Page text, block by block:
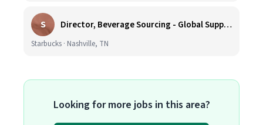
S Director, Beverage Sourcing - Global Supply Chain (Nashville, TN)
Starbucks · Nashville, TN
Looking for more jobs in this area?